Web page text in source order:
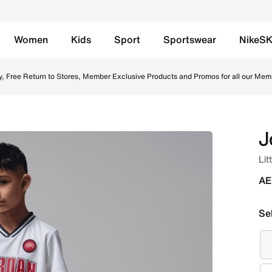
Women Kids Sport Sportswear
Free Return to Stores, Member Exclusive Products and Promos for all our